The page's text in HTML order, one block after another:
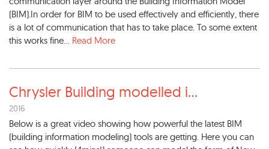
(BIM).In order for BIM to be used effectively and efficiently, there
is a lot of communication that has to take place. To some extent
this works fine... Read More
Chrysler Building modelled i...
2016
Below is a great video showing how powerful the latest BIM
(building information modeling) tools are getting. Here you can